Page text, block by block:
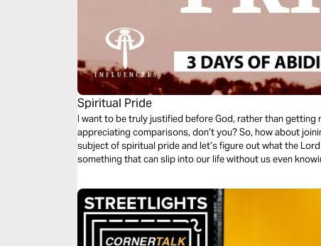
Spiritual Pride
I want to be truly justified before God, rather than
appreciating comparisons, don’t you? So, how about joining me for a few days as I explore the
subject of spiritual pride and let’s figure out what the Lord has to say
something that can slip into our life without us even